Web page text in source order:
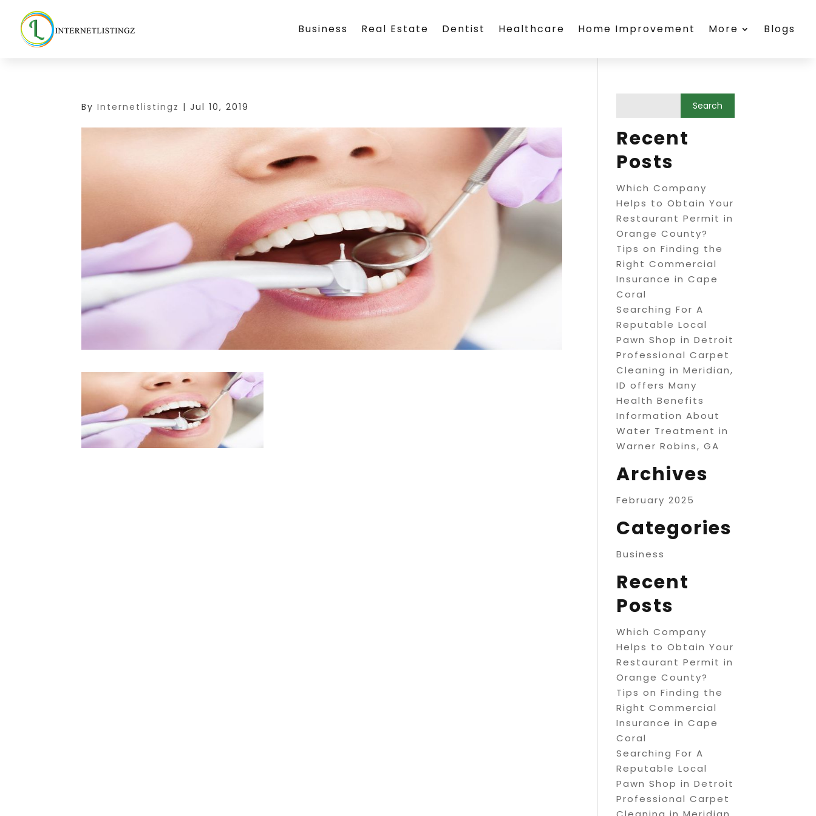
Business Real Estate Dentist Healthcare Home Improvement More Blogs
ByInternetlistingz |Jul 10, 2019
Recent
Posts
Which Company
Helps to Obtain Your
Restaurant Permit in
Orange County?
Tips on Finding the
Right Commercial
Insurance in Cape
Coral
Searching For A
Reputable Local
Pawn Shop in Detroit
Professional Carpet
Cleaning in Meridian,
ID offers Many
Health Benefits
Information About
Water Treatment in
Warner Robins, GA
Archives
February 2025
Categories
Business
Recent
Posts
Which Company
Helps to Obtain Your
Restaurant Permit in
Orange County?
Tips on Finding the
Right Commercial
Insurance in Cape
Coral
Searching For A
Reputable Local
Pawn Shop in Detroit
Professional Carpet